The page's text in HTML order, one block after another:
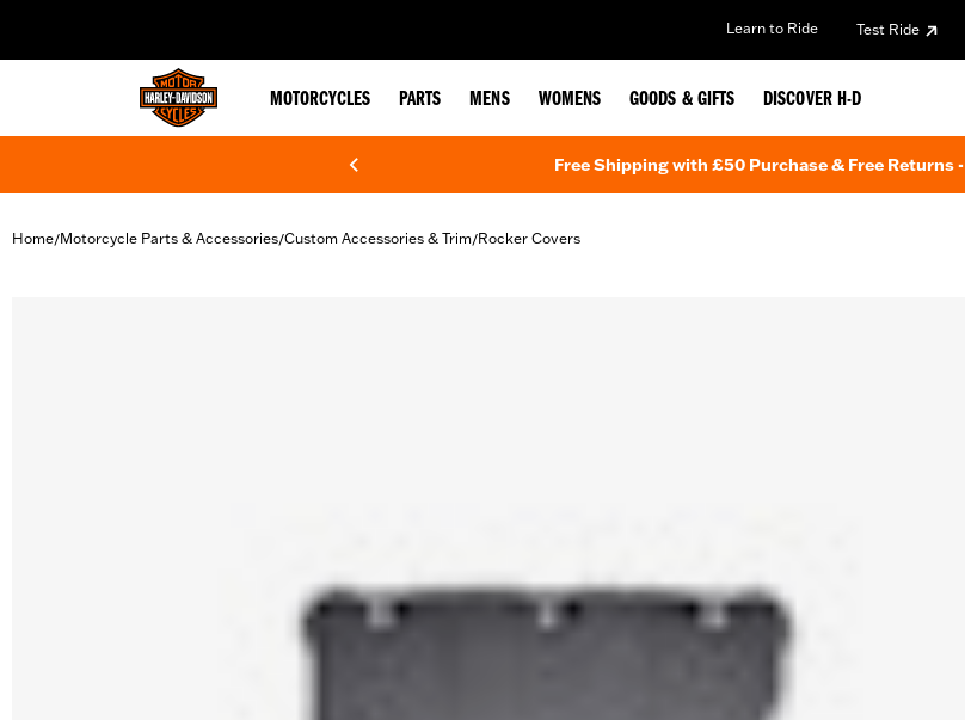
Learn to Ride Test Ride
MOTORCYCLES PARTS MENS WOMENS GOODS & GIFTS DISCOVER H-D
Free Shipping with £50 Purchase & Free Returns -
Home/Motorcycle Parts & Accessories/Custom Accessories & Trim/Rocker Covers